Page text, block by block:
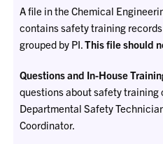
A file in the Chemical
contains safety training
grouped by PI.This file should
Questions and In-House
questions about safety training
Departmental Safety
Coordinator.